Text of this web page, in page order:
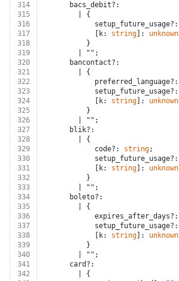
314
      bacs_debit?:
315
        | {
316
            setup_future_usage?:
317
            [k:
string ]: unknown
318
          }
319
"" ;
320
      bancontact?:
321
        | {
322
            preferred_language?:
323
            setup_future_usage?:
324
            [k:
string ]: unknown
325
          }
326
"" ;
327
      blik?:
328
        | {
329
            code?:
string;
330
            setup_future_usage?:
331
            [k:
string ]: unknown
332
          }
333
"" ;
334
      boleto?:
335
        | {
336
            expires_after_days?:
337
            setup_future_usage?:
338
            [k:
string ]: unknown
339
          }
340
"" ;
341
      card?:
342
        | {